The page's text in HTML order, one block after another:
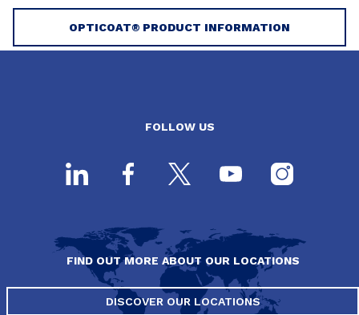
OPTICOAT® PRODUCT INFORMATION
FOLLOW US
FIND OUT MORE ABOUT OUR LOCATIONS
DISCOVER OUR LOCATIONS